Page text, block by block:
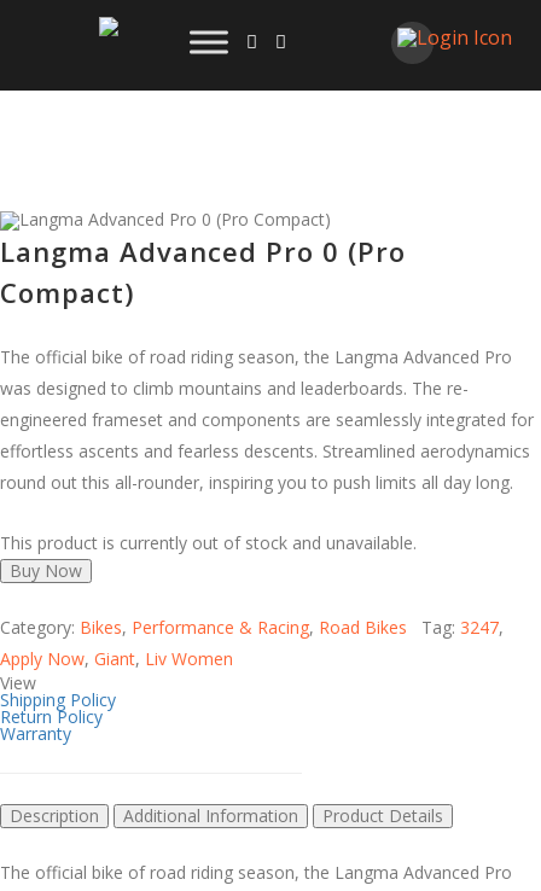
Langma Advanced Pro 0 (Pro
Compact)
The official bike of road riding season, the Langma Advanced Pro
was designed to climb mountains and leaderboards. The re-
engineered frameset and components are seamlessly integrated for
effortless ascents and fearless descents. Streamlined aerodynamics
round out this all-rounder, inspiring you to push limits all day long.
This product is currently out of stock and unavailable.
Buy Now
Category: Bikes, Performance & Racing, Road Bikes Tag: 3247,
Apply Now, Giant, Liv Women
View
Shipping Policy
Return Policy
Warranty
Description Additional Information Product Details
The official bike of road riding season, the Langma Advanced Pro